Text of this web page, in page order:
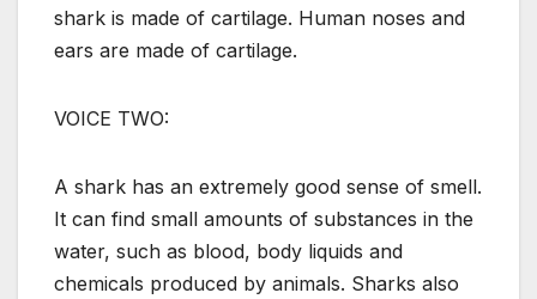
shark is made of cartilage. Human noses and
ears are made of cartilage.
VOICE TWO:
A shark has an extremely good sense of smell.
It can find small amounts of substances in the
water, such as blood, body liquids and
chemicals produced by animals. Sharks also